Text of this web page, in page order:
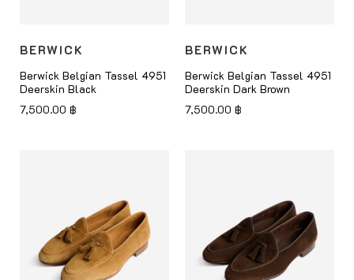
BERWICK
Berwick Belgian Tassel 4951
Deerskin Black
7,500.00 ฿
BERWICK
Berwick Belgian Tassel 4951
Deerskin Dark Brown
7,500.00 ฿